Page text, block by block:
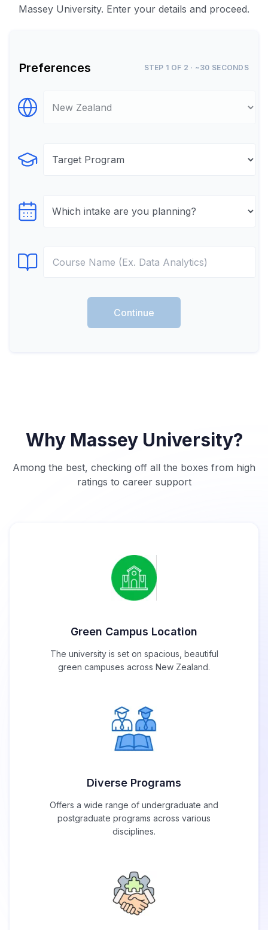
Massey University. Enter your details and proceed.
Preferences STEP 1 OF 2 · ~30 SECONDS
Select Destination
Select Program
Select testTime
Select Course
Continue
Why Massey University?
Among the best, checking off all the boxes from high
ratings to career support
Green Campus Location
The university is set on spacious, beautiful
green campuses across New Zealand.
Diverse Programs
Offers a wide range of undergraduate and
postgraduate programs across various
disciplines.